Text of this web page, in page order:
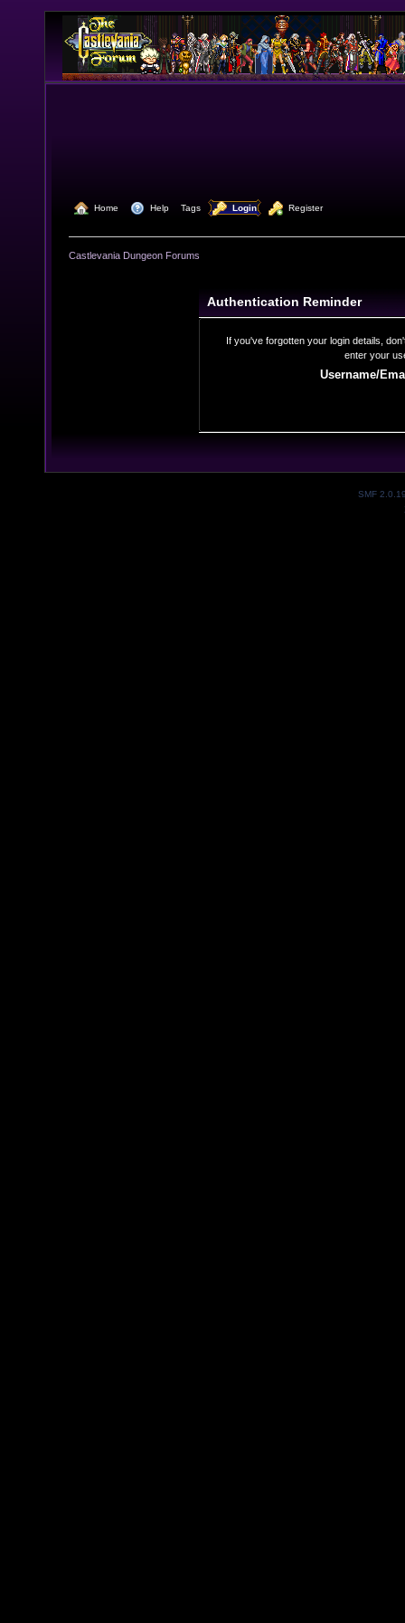
Home Help Tags Login Register
Castlevania Dungeon Forums
Authentication Reminder
If you've forgotten your login details,
enter your
Username/
SMF